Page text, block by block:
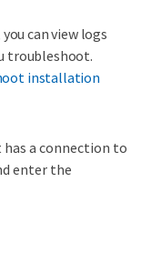
can view logs
troubleshoot.
installation
a connection to
enter the